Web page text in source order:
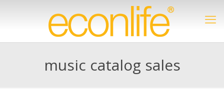
music catalog sales